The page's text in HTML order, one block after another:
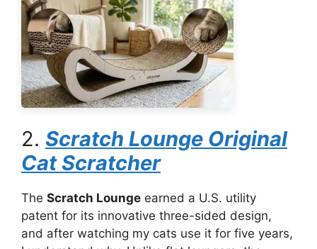
2. Scratch Lounge Original
Cat Scratcher
The Scratch Lounge earned a U.S. utility
patent for its innovative three-sided design,
and after watching my cats use it for five years,